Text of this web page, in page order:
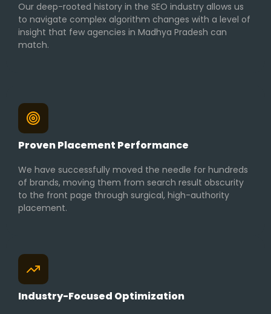
Our deep-rooted history in the SEO industry allows us
to navigate complex algorithm changes with a level of
insight that few agencies in Madhya Pradesh can
match.
Proven Placement Performance
We have successfully moved the needle for hundreds
of brands, moving them from search result obscurity
to the front page through surgical, high-authority
placement.
Industry-Focused Optimization